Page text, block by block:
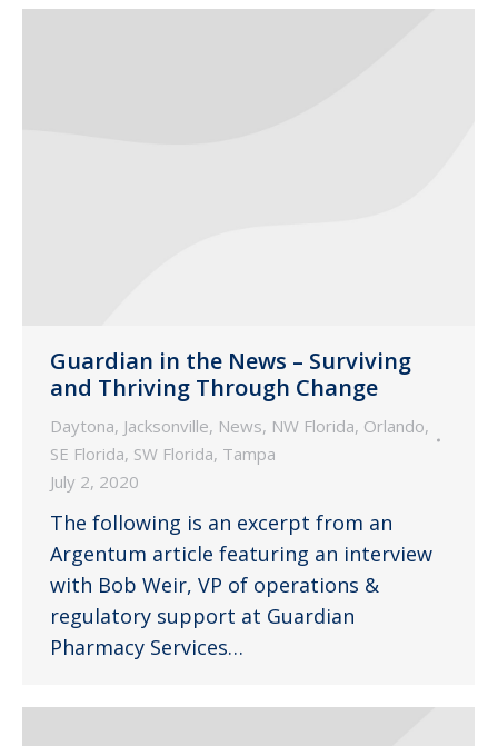
Guardian in the News – Surviving
and Thriving Through Change
Daytona, Jacksonville, News, NW Florida, Orlando,
SE Florida, SW Florida, Tampa
July 2, 2020
The following is an excerpt from an
Argentum article featuring an interview
with Bob Weir, VP of operations &
regulatory support at Guardian
Pharmacy Services…